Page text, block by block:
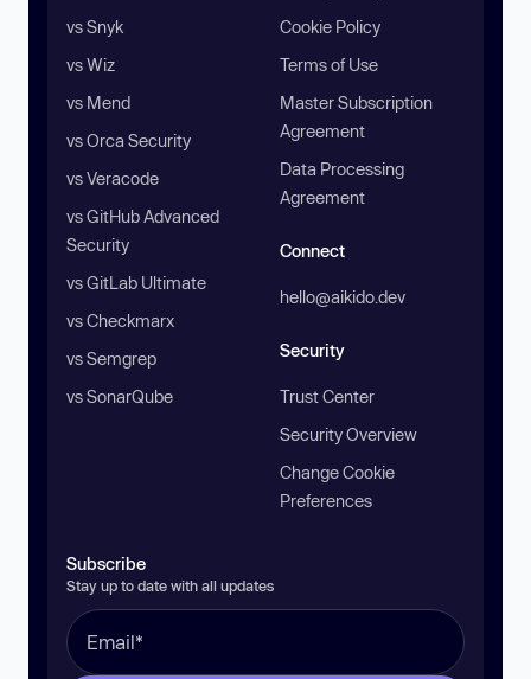
vs Snyk
vs Wiz
vs Mend
vs Orca Security
vs Veracode
vs GitHub Advanced
Security
vs GitLab Ultimate
vs Checkmarx
vs Semgrep
vs SonarQube
Cookie Policy
Terms of Use
Master Subscription
Agreement
Data Processing
Agreement
Connect
hello@aikido.dev
Security
Trust Center
Security Overview
Change Cookie
Preferences
Subscribe
Stay up to date with all updates